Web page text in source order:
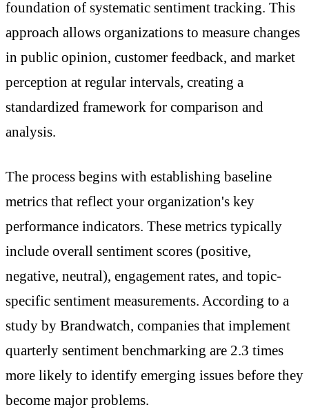
foundation of systematic sentiment tracking. This
approach allows organizations to measure changes
in public opinion, customer feedback, and market
perception at regular intervals, creating a
standardized framework for comparison and
analysis.
The process begins with establishing baseline
metrics that reflect your organization's key
performance indicators. These metrics typically
include overall sentiment scores (positive,
negative, neutral), engagement rates, and topic-
specific sentiment measurements. According to a
study by Brandwatch, companies that implement
quarterly sentiment benchmarking are 2.3 times
more likely to identify emerging issues before they
become major problems.